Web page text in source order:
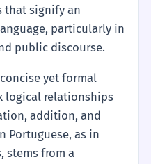
that signify an
particularly in
public discourse.
yet formal
logical relationships
addition, and
Portuguese, as in
stems from a